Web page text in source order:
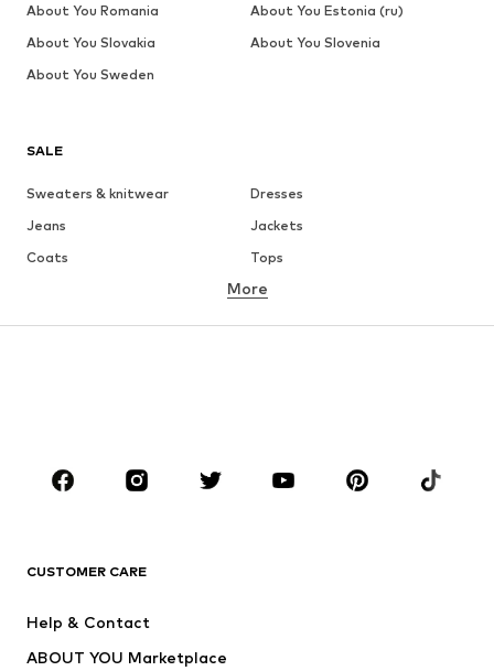
SALE
Sweaters & knitwear
Dresses
Jeans
Jackets
Coats
Tops
Underwear
Sportswear
Accessories
More
CUSTOMER CARE
Help & Contact
ABOUT YOU Marketplace
About You Romania
About You Estonia (ru)
About You Slovakia
About You Slovenia
About You Sweden